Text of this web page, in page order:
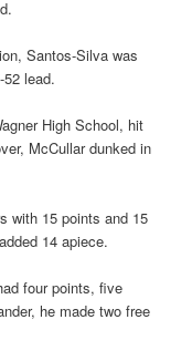
Santos-Silva was
lead.
High School, hit
McCullar dunked in
with 15 points and 15
14 apiece.
four points, five
he made two free